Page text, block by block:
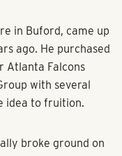
in Buford, came up
ago. He purchased
Atlanta Falcons
with several
idea to fruition.
broke ground on